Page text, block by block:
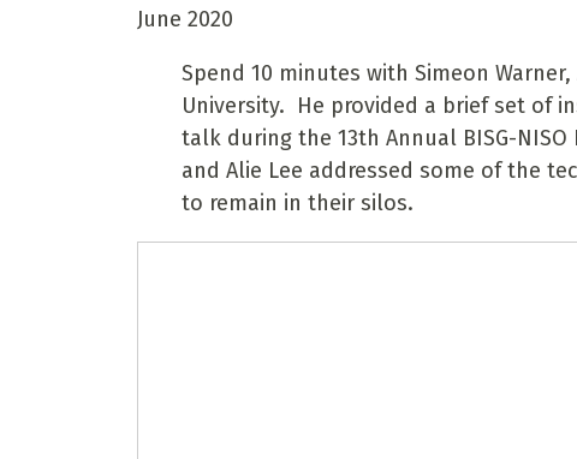
June 2020
Spend 10 minutes with Simeon
University. He provided a brief set of
talk during the 13th Annual BISG-
and Alie Lee addressed some of the
to remain in their silos.